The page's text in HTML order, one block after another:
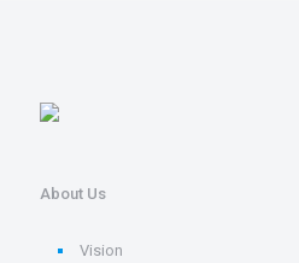
About Us
Vision